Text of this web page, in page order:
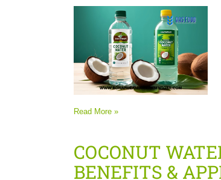
Read More »
COCONUT
BENEFITS &